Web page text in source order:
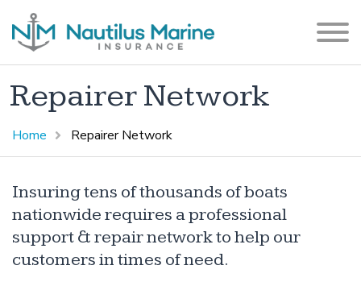
Repairer Network
Home Repairer Network
Insuring tens of thousands of boats
nationwide requires a professional
support & repair network to help our
customers in times of need.